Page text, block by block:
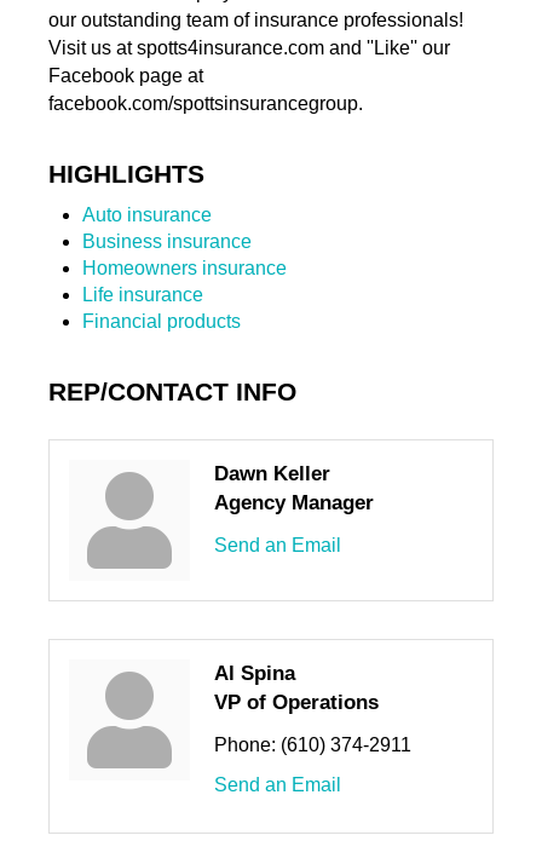
our outstanding team of insurance professionals!
Visit us at spotts4insurance.com and ''Like'' our
Facebook page at
facebook.com/spottsinsurancegroup.
HIGHLIGHTS
Auto insurance
Business insurance
Homeowners insurance
Life insurance
Financial products
REP/CONTACT INFO
Dawn Keller
Agency Manager
Send an Email
Al Spina
VP of Operations
Phone: (610) 374-2911
Send an Email